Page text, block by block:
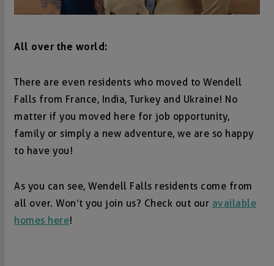
All over the world:
There are even residents who moved to Wendell
Falls from France, India, Turkey and Ukraine! No
matter if you moved here for job opportunity,
family or simply a new adventure, we are so happy
to have you!
As you can see, Wendell Falls residents come from
all over. Won’t you join us? Check out our available
homes here!